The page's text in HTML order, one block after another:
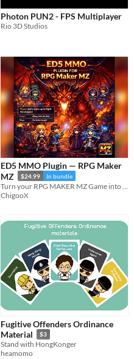
Photon PUN2 - FPS Multiplayer
Rio 3D Studios
ED5 MMO Plugin — RPG Maker
MZ
$24.99 In bundle
ChigooX
Fugitive Offenders Ordinance
Material
$3
Stand with HongKonger
heamomo